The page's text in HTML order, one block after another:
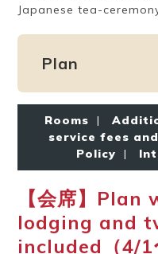
friendly onsen
Ryokan
etiquette
Brochures &
Japanese tea-
Plan
Rooms |
service fees
Policy |
【会席】
lodging and
included（4/1